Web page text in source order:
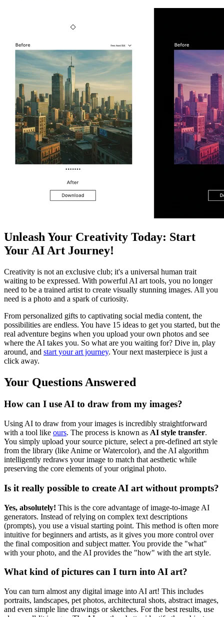
Unleash Your Creativity Today: Start
Your AI Art Journey!
Creativity is not an exclusive club; it's a universal human trait
waiting to be expressed. With powerful AI art tools, you no longer
need to be a trained artist to create visually stunning images. All you
need is a photo and a spark of curiosity.
From personalized gifts to captivating social media content, the
possibilities are endless. You have 15 ideas to get you started, but the
real adventure begins when you upload your own photos and see
where the AI takes you. So what are you waiting for? Dive in, play
around, and start your art journey. Your next masterpiece is just a
click away.
Your Questions Answered
How can I use AI to draw from my images?
Using AI to draw from your images is incredibly straightforward
with a tool like ours. The process is known as AI style transfer.
You simply upload your source picture, select a pre-defined art style
from the library (like Anime or Watercolor), and the AI algorithm
intelligently redraws your image to match that aesthetic while
preserving the core elements of your original photo.
Is it really possible to create AI art without prompts?
Yes, absolutely! This is the core advantage of image-to-image AI
generators. Instead of relying on complex text descriptions
(prompts), you use a visual starting point. This method is often more
intuitive for beginners and artists, as it gives you more control over
the final composition and subject matter. You provide the "what"
with your photo, and the AI provides the "how" with the art style.
What kind of pictures can I turn into AI art?
You can turn almost any digital image into AI art! This includes
portraits, landscapes, pet photos, architectural shots, abstract images,
and even simple line drawings or sketches. For the best results, use